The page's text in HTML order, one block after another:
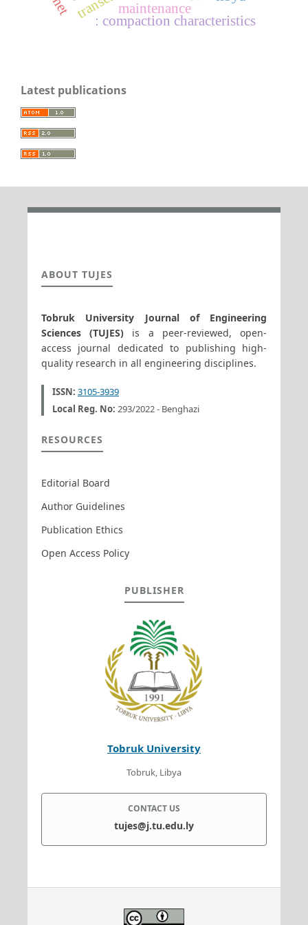
: compaction characteristics
maintenance
Latest publications
ABOUT TUJES
Tobruk University Journal of Engineering
Sciences (TUJES) is a peer-reviewed, open-
access journal dedicated to publishing high-
quality research in all engineering disciplines.
ISSN: 3105-3939
Local Reg. No: 293/2022 - Benghazi
RESOURCES
Editorial Board
Author Guidelines
Publication Ethics
Open Access Policy
PUBLISHER
Tobruk University
Tobruk, Libya
CONTACT US
tujes@j.tu.edu.ly